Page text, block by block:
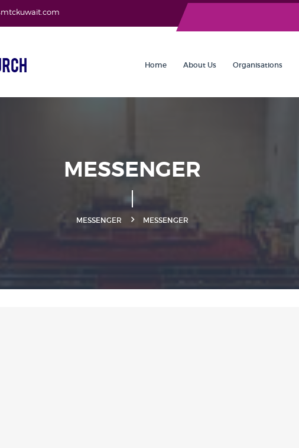
Home About Us Organisations
MESSENGER
MESSENGER MESSENGER